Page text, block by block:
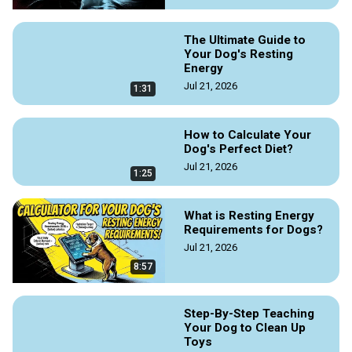
1:31
The Ultimate Guide to
Your Dog's Resting
Energy
Jul 21, 2026
1:25
How to Calculate Your
Dog's Perfect Diet?
Jul 21, 2026
8:57
What is Resting Energy
Requirements for Dogs?
Jul 21, 2026
Step-By-Step Teaching
Your Dog to Clean Up
Toys